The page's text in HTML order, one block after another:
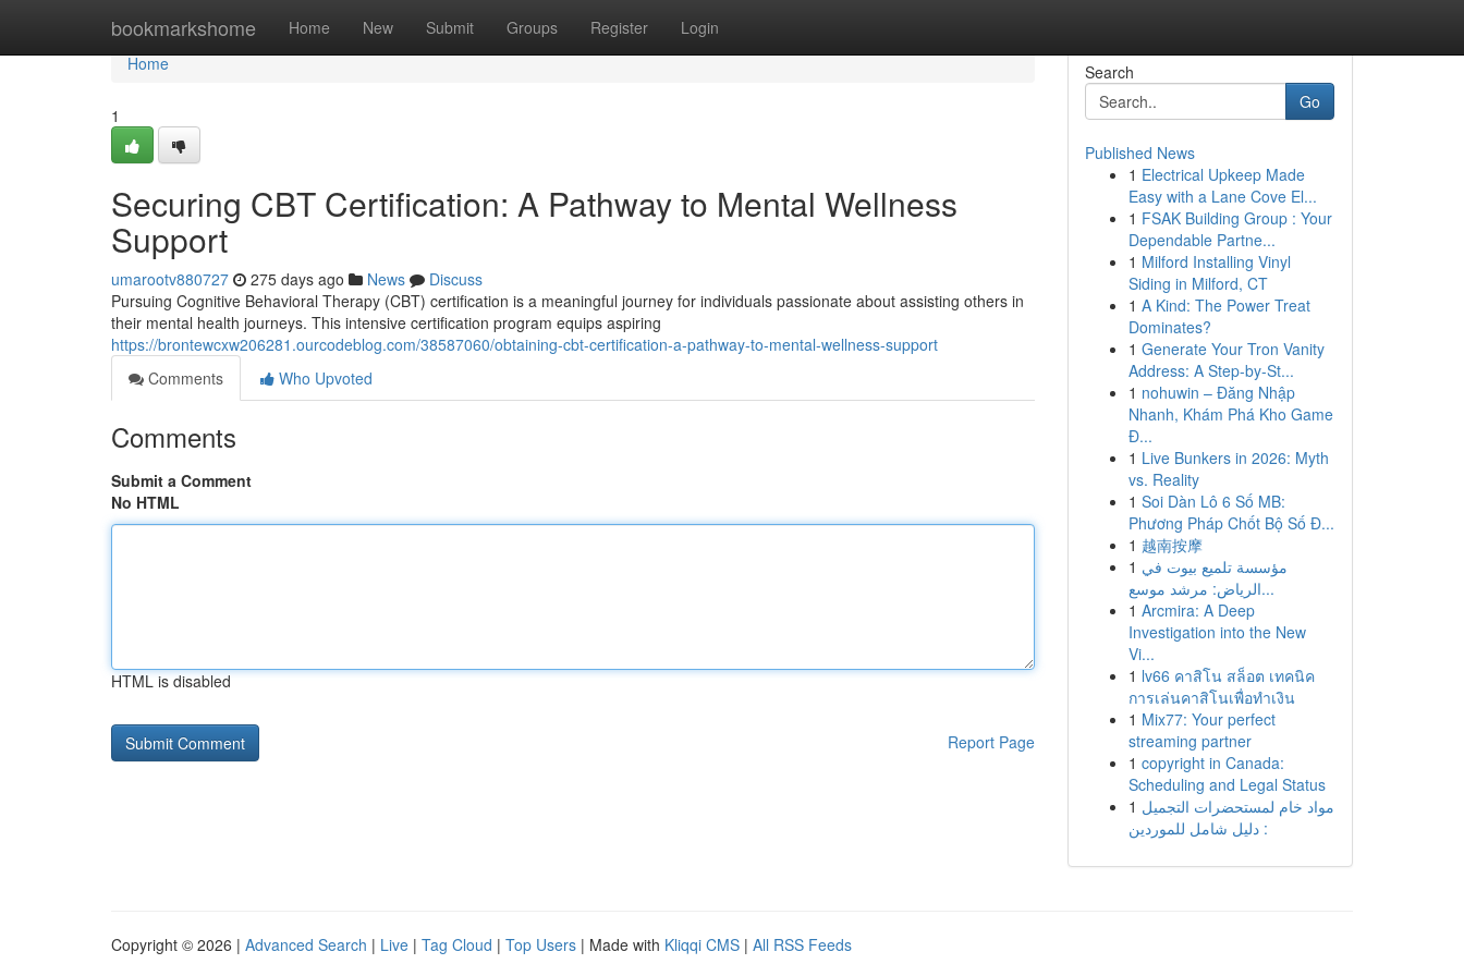
bookmarkshome Home New Submit Groups Register Login
Home
Home
1
Securing CBT Certification: A Pathway to Mental Wellness
Support
umarootv880727 275 days ago News
Discuss
Pursuing Cognitive Behavioral Therapy (CBT) certification is a meaningful journey for individuals passionate about assisting others in
their mental health journeys. This intensive certification program equips aspiring
https://brontewcxw206281.ourcodeblog.com/38587060/obtaining-cbt-certification-a-pathway-to-mental-wellness-support
Comments
Who Upvoted
Comments
Submit a Comment
No HTML
HTML is disabled
Report Page
Search
Go
Published News
1 Electrical Upkeep Made
Easy with a Lane Cove El...
1 FSAK Building Group : Your
Dependable Partne...
1 Milford Installing Vinyl
Siding in Milford, CT
1 A Kind: The Power Treat
Dominates?
1 Generate Your Tron Vanity
Address: A Step-by-St...
1 nohuwin – Đăng Nhập
Nhanh, Khám Phá Kho Game
Đ...
1 Live Bunkers in 2026: Myth
vs. Reality
1 Soi Dàn Lô 6 Số MB:
Phương Pháp Chốt Bộ Số Đ...
1 越南按摩
1 مؤسسة تلميع بيوت في
الرياض: مرشد موسع...
1 Arcmira: A Deep
Investigation into the New
Vi...
1 lv66 คาสิโน สล็อต เทคนิค
การเล่นคาสิโนเพื่อทำเงิน
1 Mix77: Your perfect
streaming partner
1 copyright in Canada:
Scheduling and Legal Status
1 مواد خام لمستحضرات التجميل
: دليل شامل للموردين
Copyright © 2026 | Advanced Search | Live | Tag Cloud | Top Users | Made with Kliqqi CMS | All RSS Feeds